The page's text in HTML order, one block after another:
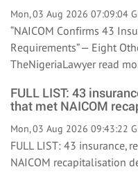
Mon, 03 Aug 2026 07:09:04
“NAICOM Confirms 43
Requirements” — Eight
TheNigeriaLawyer read
FULL LIST: 43
that met NAICOM
Mon, 03 Aug 2026 09:43:22
FULL LIST: 43 insurance,
NAICOM recapitalisation